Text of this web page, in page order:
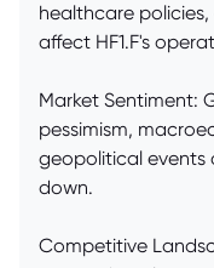
healthcare
affect HF1.F's
Market Sentiment:
pessimism,
geopolitical events
down.
Competitive